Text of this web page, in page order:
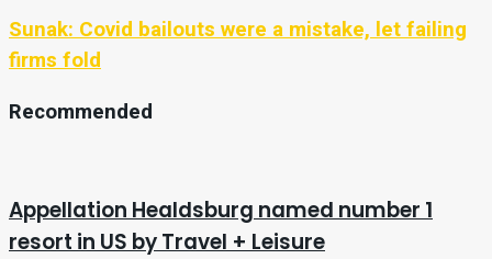
Sunak: Covid bailouts were a mistake, let failing
firms fold
Recommended
Appellation Healdsburg named number 1
resort in US by Travel + Leisure